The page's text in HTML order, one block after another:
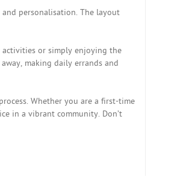
personalisation. The layout
or simply enjoying the
making daily errands and
Whether you are a first-time
in a vibrant community. Don’t